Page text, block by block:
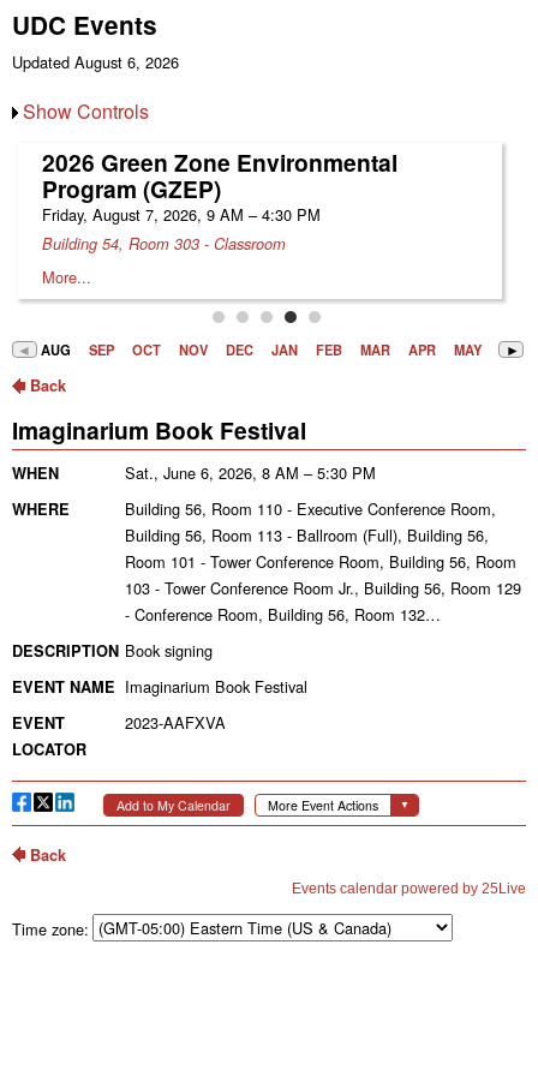
UDC Events
Updated August 6, 2026
Show Controls
Time zone: